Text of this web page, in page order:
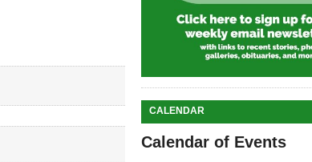
CALENDAR
Calendar of Events